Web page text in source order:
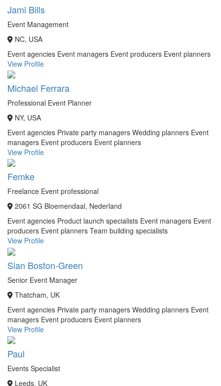
Jami Bills
Event Management
NC, USA
Event agencies Event managers Event producers Event planners
View Profile
Michael Ferrara
Professional Event Planner
NY, USA
Event agencies Private party managers Wedding planners Event
managers Event producers Event planners
View Profile
Femke
Freelance Event professional
2061 SG Bloemendaal, Nederland
Event agencies Product launch specialists Event managers Event
producers Event planners Team building specialists
View Profile
Sian Boston-Green
Senior Event Manager
Thatcham, UK
Event agencies Private party managers Wedding planners Event
managers Event producers Event planners
View Profile
Paul
Events Specialist
Leeds, UK